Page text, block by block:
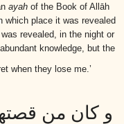
ayah of the Book of Allāh
which place it was revealed
revealed, in the night or
knowledge, but the
when they lose me.’
و كان من